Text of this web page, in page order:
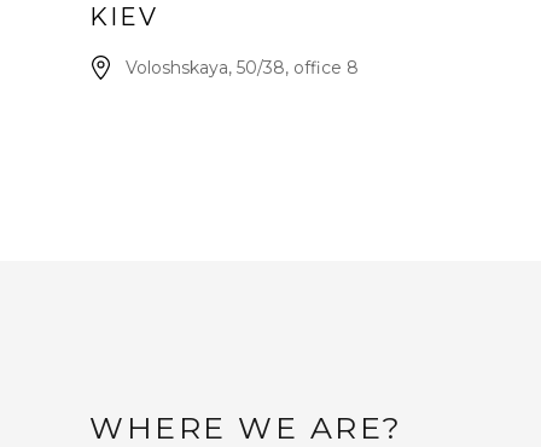
KIEV
Voloshskaya, 50/38, office 8
WHERE WE ARE?